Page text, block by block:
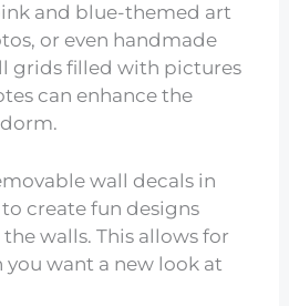
and blue-themed art
or even handmade
grids filled with pictures
can enhance the
wall decals in
create fun designs
walls. This allows for
you want a new look at